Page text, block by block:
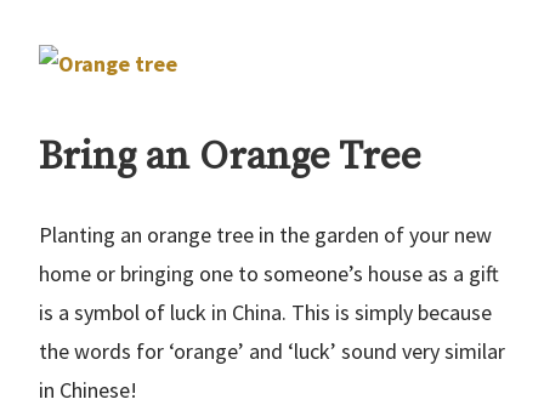
Bring an Orange Tree
Planting an orange tree in the garden of your new
home or bringing one to someone’s house as a gift
is a symbol of luck in China. This is simply because
the words for ‘orange’ and ‘luck’ sound very similar
in Chinese!